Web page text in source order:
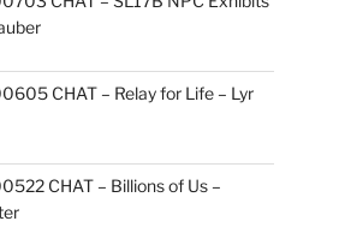
CHAT – Relay for Life – Lyr
CHAT – Billions of Us –